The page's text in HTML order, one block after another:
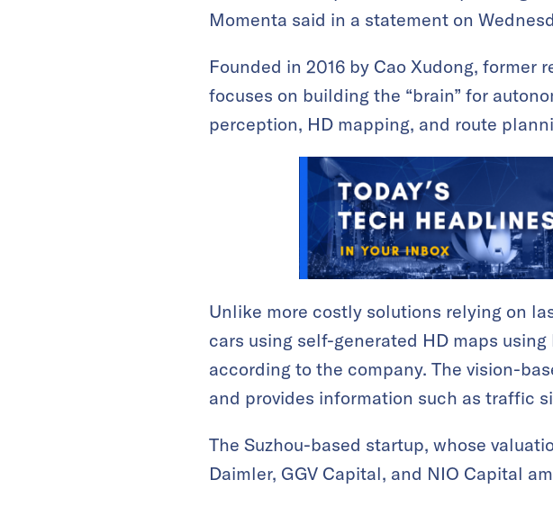
Momenta said in a statement on
Founded in 2016 by Cao Xudong, former
focuses on building the “brain” for
perception, HD mapping, and route
Unlike more costly solutions relying on
cars using self-generated HD maps
according to the company. The vision-
and provides information such as traffic
The Suzhou-based startup, whose
Daimler, GGV Capital, and NIO Capital